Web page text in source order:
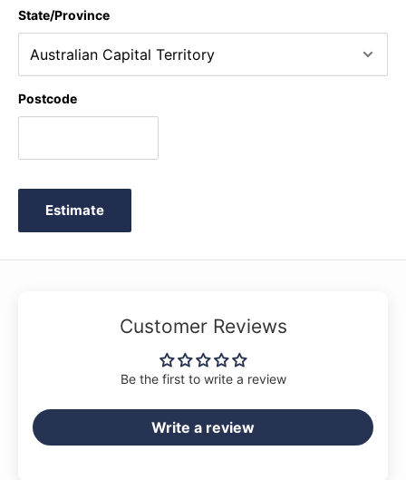
State/Province
Postcode
Estimate
Customer Reviews
Be the first to write a review
Write a review